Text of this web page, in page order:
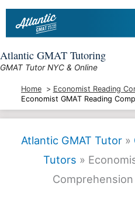
Skip
Atlantic GMAT Tutoring
GMAT Tutor NYC & Online
Home
Economist Reading
Economist GMAT Reading
Atlantic GMAT Tutor»
Tutors »